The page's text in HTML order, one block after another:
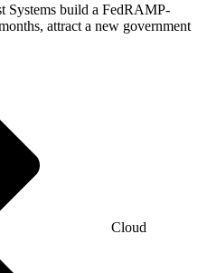
Systems build a FedRAMP-
attract a new government
Cloud